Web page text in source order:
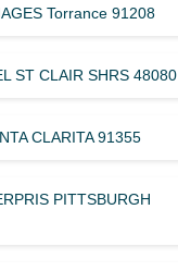
Torrance 91208
ST CLAIR SHRS 48080
CLARITA 91355
PITTSBURGH